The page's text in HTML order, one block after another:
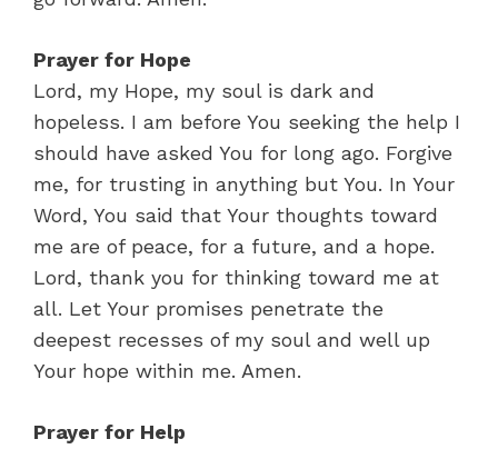
Prayer for Hope
Lord, my Hope, my soul is dark and
hopeless. I am before You seeking the help I
should have asked You for long ago. Forgive
me, for trusting in anything but You. In Your
Word, You said that Your thoughts toward
me are of peace, for a future, and a hope.
Lord, thank you for thinking toward me at
all. Let Your promises penetrate the
deepest recesses of my soul and well up
Your hope within me. Amen.
Prayer for Help